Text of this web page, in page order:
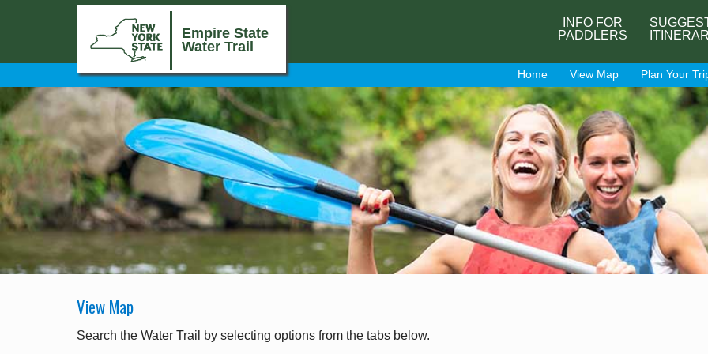
Empire State
Water Trail
INFO FOR
PADDLERS
Home View Map Plan Your
View Map
Search the Water Trail by selecting options from the tabs below.